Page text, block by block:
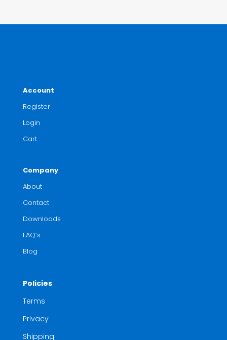
Account
Register
Login
Cart
Company
About
Contact
Downloads
FAQ’s
Blog
Policies
Terms
Privacy
Shipping